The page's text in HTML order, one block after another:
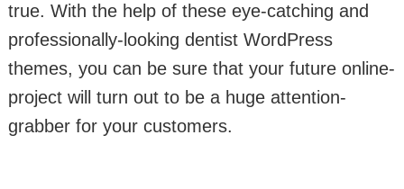
true. With the help of these eye-catching and
professionally-looking dentist WordPress
themes, you can be sure that your future online-
project will turn out to be a huge attention-
grabber for your customers.